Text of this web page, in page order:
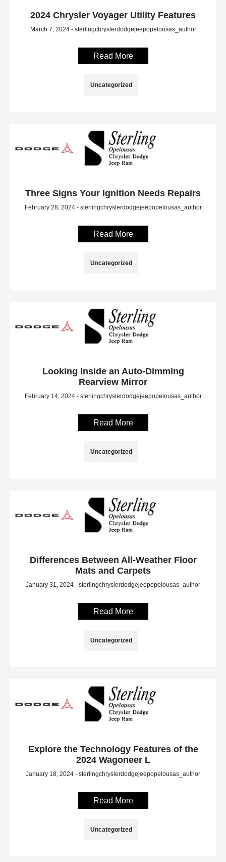
2024 Chrysler Voyager Utility Features
March 7, 2024 - sterlingchryslerdodgejeepopelousas_author
Read More
Uncategorized
Three Signs Your Ignition Needs Repairs
February 28, 2024 - sterlingchryslerdodgejeepopelousas_author
Read More
Uncategorized
Looking Inside an Auto-Dimming
Rearview Mirror
February 14, 2024 - sterlingchryslerdodgejeepopelousas_author
Read More
Uncategorized
Differences Between All-Weather Floor
Mats and Carpets
January 31, 2024 - sterlingchryslerdodgejeepopelousas_author
Read More
Uncategorized
Explore the Technology Features of the
2024 Wagoneer L
January 18, 2024 - sterlingchryslerdodgejeepopelousas_author
Read More
Uncategorized